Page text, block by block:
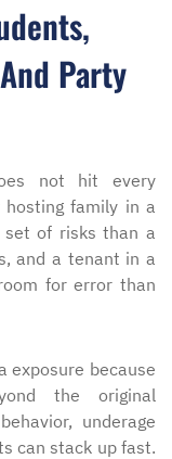
Party
not hit every
hosting family in a
set of risks than a
and a tenant in a
for error than
exposure because
the original
underage
can stack up fast.